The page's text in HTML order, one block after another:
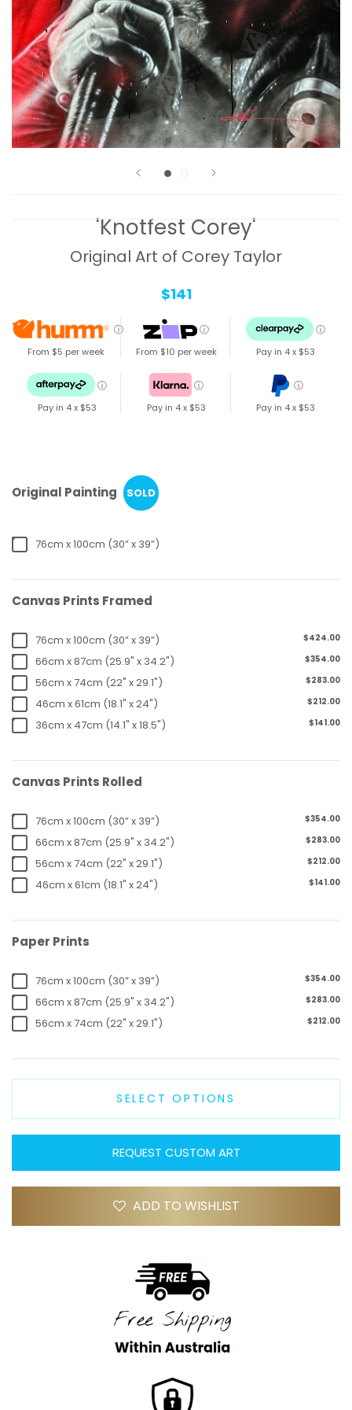
'Knotfest Corey'
Original Art of Corey Taylor
$141
ⓘ
From $5 per week
ⓘ
From $10 per week
ⓘ
Pay in 4 x $53
ⓘ
Pay in 4 x $53
ⓘ
Pay in 4 x $53
ⓘ
Pay in 4 x $53
Original Painting SOLD
76cm x 100cm (30” x 39”)
Canvas Prints Framed
76cm x 100cm (30” x 39”) $424.00
66cm x 87cm (25.9" x 34.2") $354.00
56cm x 74cm (22" x 29.1") $283.00
46cm x 61cm (18.1" x 24") $212.00
36cm x 47cm (14.1" x 18.5") $141.00
Canvas Prints Rolled
76cm x 100cm (30” x 39”) $354.00
66cm x 87cm (25.9" x 34.2") $283.00
56cm x 74cm (22" x 29.1") $212.00
46cm x 61cm (18.1" x 24") $141.00
Paper Prints
76cm x 100cm (30” x 39”) $354.00
66cm x 87cm (25.9" x 34.2") $283.00
56cm x 74cm (22" x 29.1") $212.00
SELECT OPTIONS
REQUEST CUSTOM ART
ADD TO WISHLIST